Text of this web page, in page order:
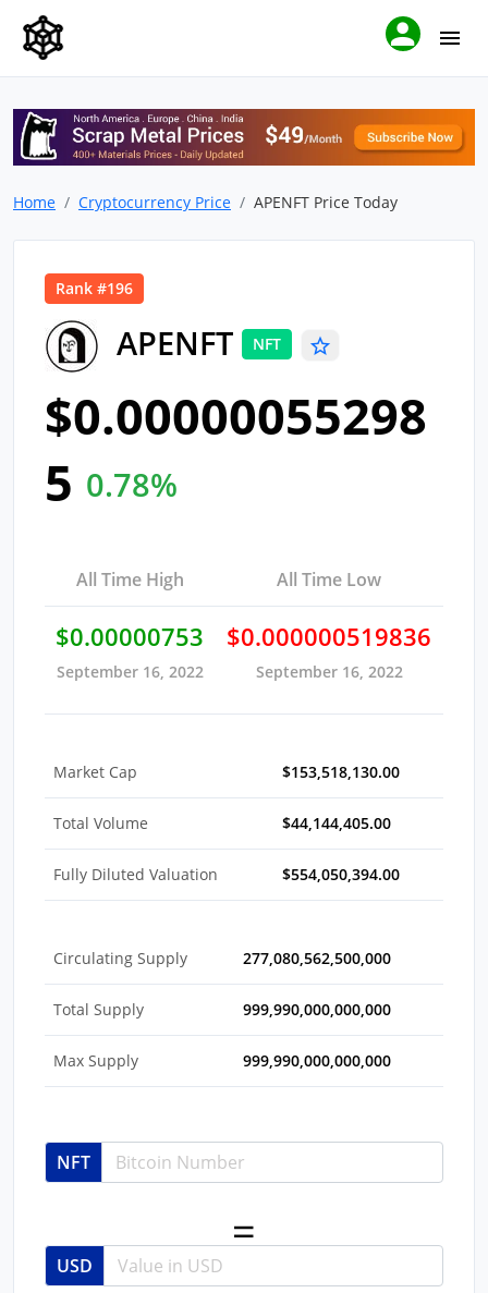
Home Cryptocurrency Price APENFT Price Today
Rank #196
APENFT NFT
$0.00000055298
5 0.78%
All Time High All Time Low
$0.00000753
September 16, 2022
$0.000000519836
September 16, 2022
Market Cap $153,518,130.00
Total Volume $44,144,405.00
Fully Diluted Valuation $554,050,394.00
Circulating Supply 277,080,562,500,000
Total Supply 999,990,000,000,000
Max Supply 999,990,000,000,000
NFT
USD